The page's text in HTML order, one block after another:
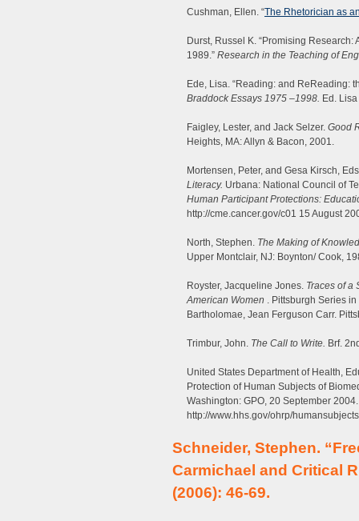
Cushman, Ellen. “The Rhetorician as
Durst, Russel K. “Promising
1989.” Research in the Teaching of
Ede, Lisa. “Reading: and ReReading:
Braddock Essays 1975 –1998. Ed.
Faigley, Lester, and Jack Selzer. Good
Heights, MA: Allyn & Bacon, 2001.
Mortensen, Peter, and Gesa Kirsch,
Literacy. Urbana: National Council of
Human Participant Protections:
http://cme.cancer.gov/c01 15 August
North, Stephen. The Making of
Upper Montclair, NJ: Boynton/ Cook,
Royster, Jacqueline Jones. Traces of a
American Women . Pittsburgh Series
Bartholomae, Jean Ferguson Carr.
Trimbur, John. The Call to Write. Brf.
United States Department of Health,
Protection of Human Subjects of
Washington: GPO, 20 September 2004.
http://www.hhs.gov/ohrp/
Schneider, Stephen.
Carmichael and Critical
(2006): 46-69.